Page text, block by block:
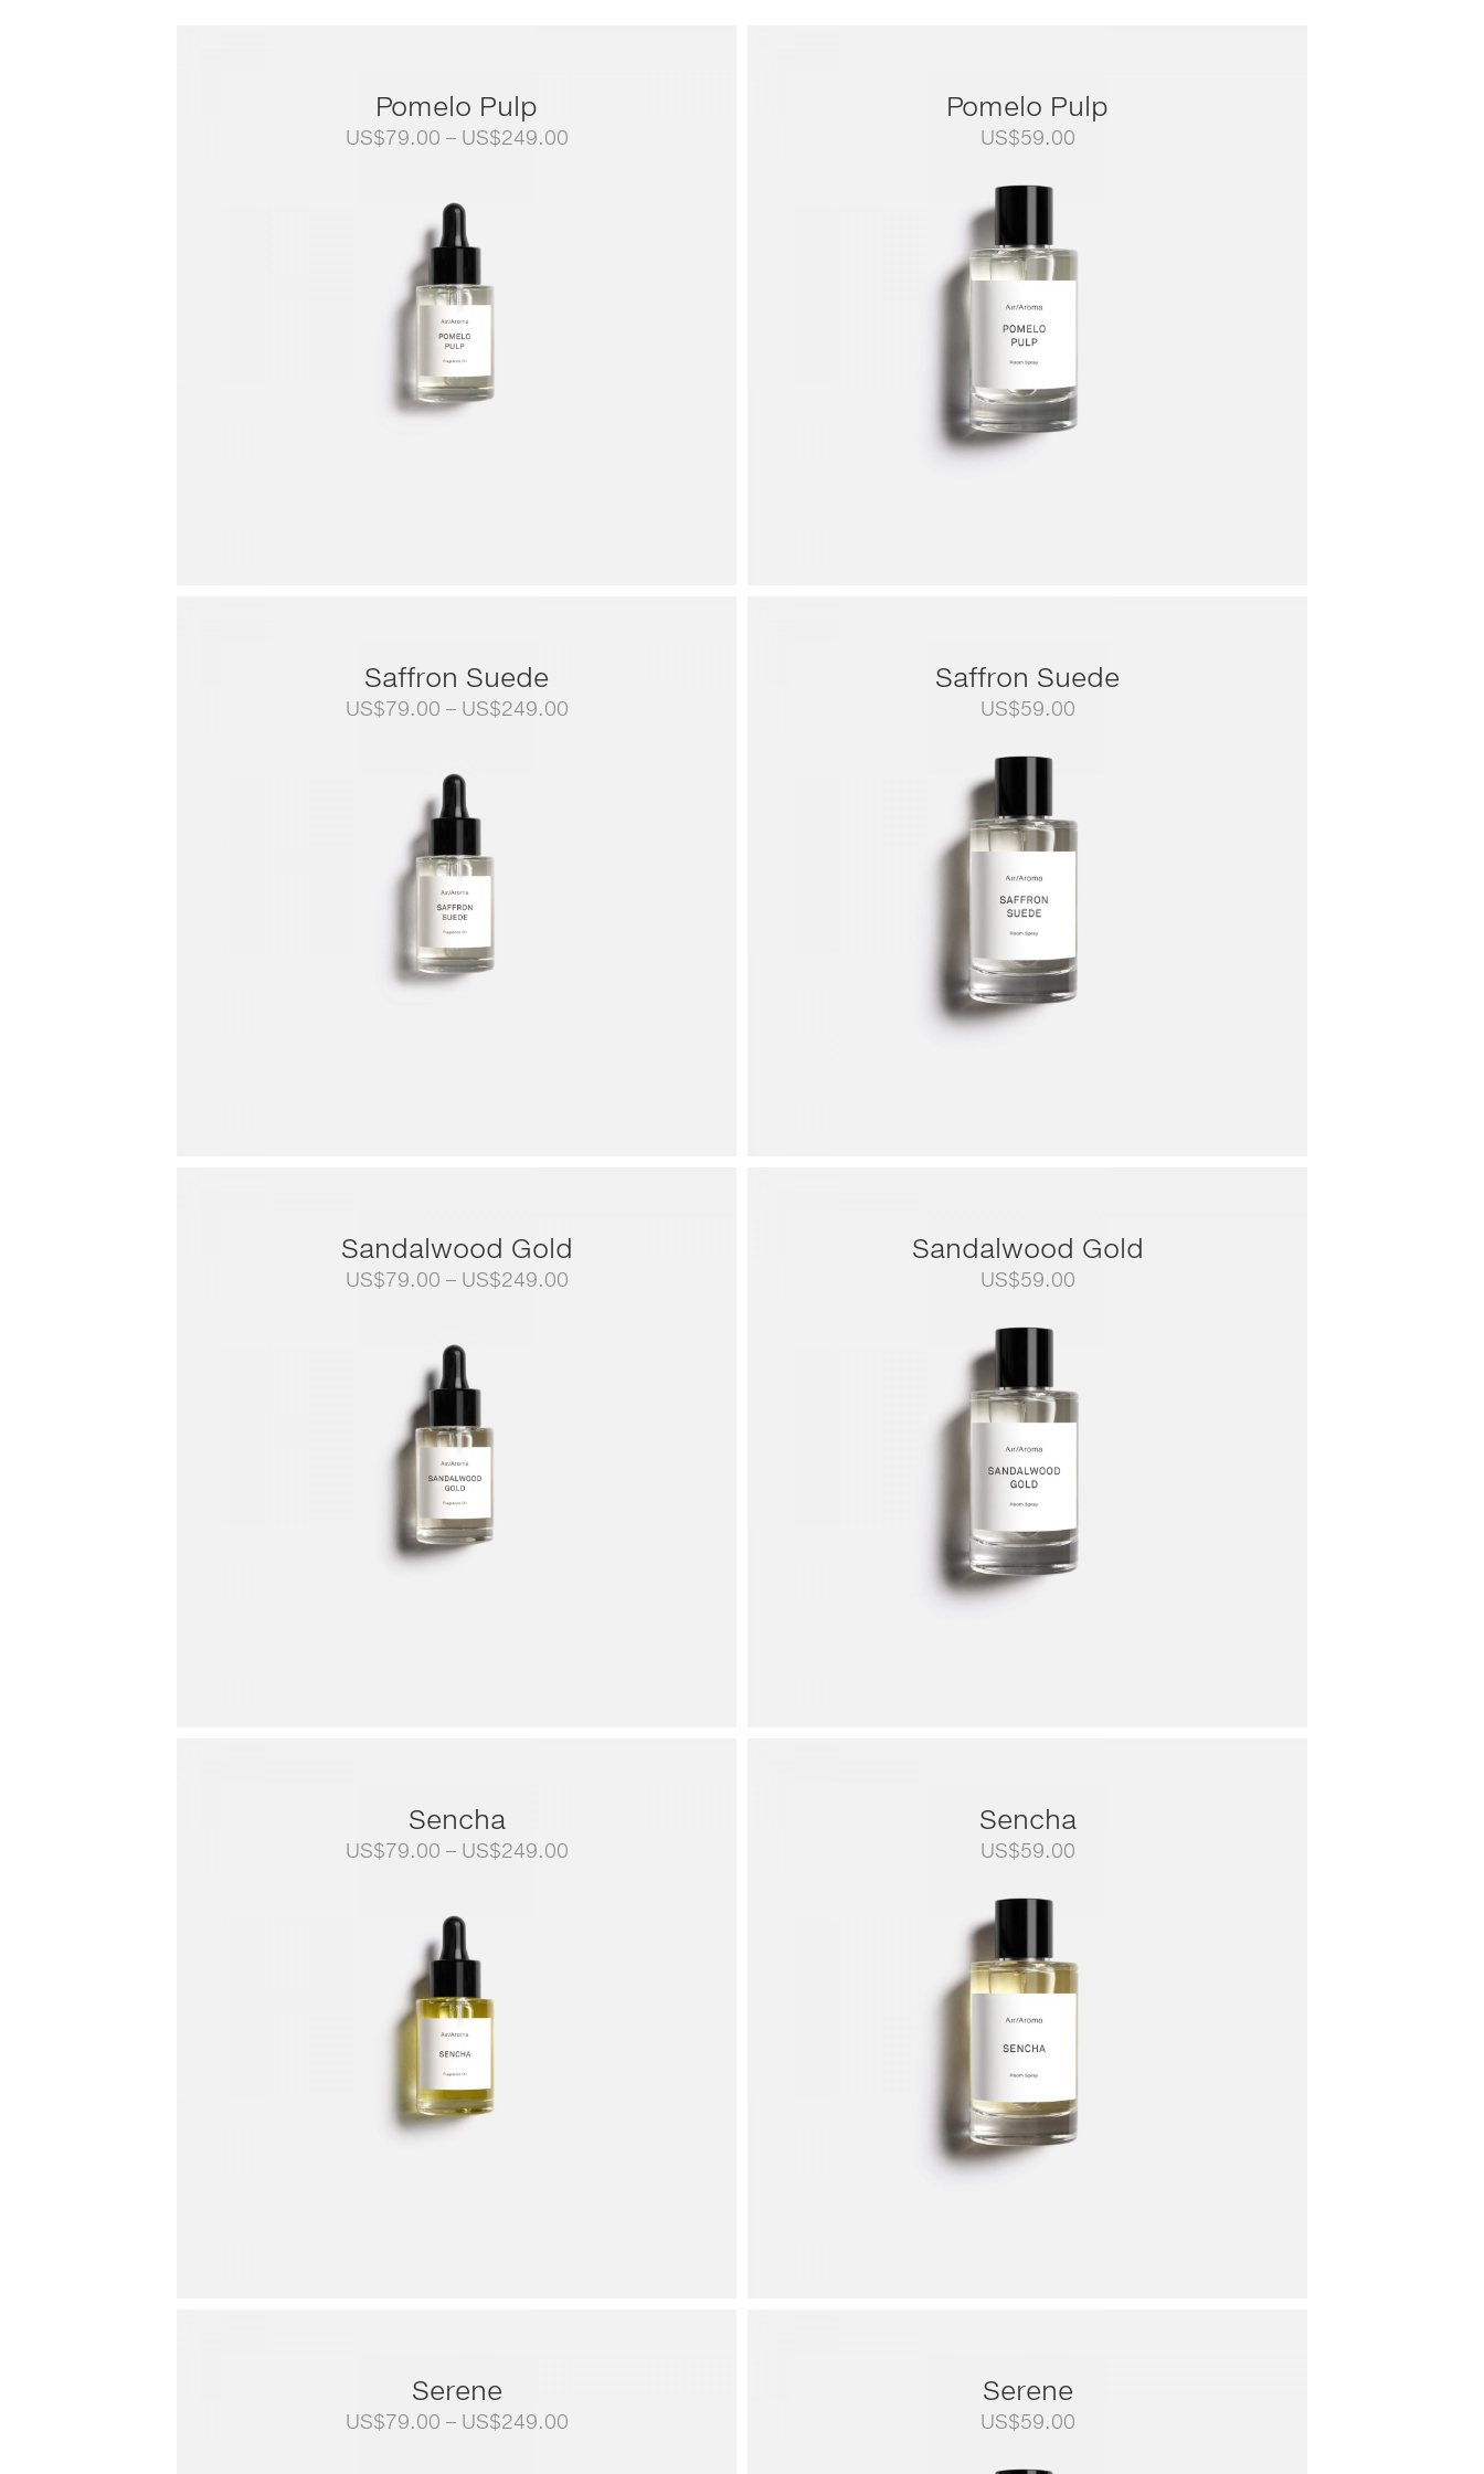
Pomelo Pulp
US$79.00 – US$249.00Price
Pomelo Pulp
US$59.00
Saffron Suede
US$79.00 – US$249.00Price
Saffron Suede
US$59.00
Sandalwood Gold
US$79.00 – US$249.00Price
Sandalwood Gold
US$59.00
Sencha
US$79.00 – US$249.00Price
Sencha
US$59.00
Serene
US$79.00 – US$249.00Price
Serene
US$59.00